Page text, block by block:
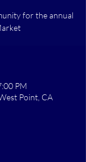
for the annual
PM
Point, CA